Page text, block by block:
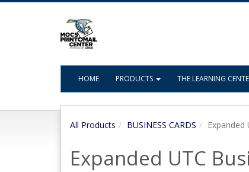
HOME PRODUCTS THE LEARNING
All Products BUSINESS CARDS Expanded
Expanded UTC